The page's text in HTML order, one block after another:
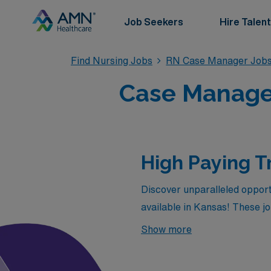
Job Seekers Hire Talent
Find Nursing Jobs RN Case Manager Jobs
Case
High Paying
Discover unparalleled
available in Kansas! These
offered by AMN Healthcare
rewards your expertise but
Show more